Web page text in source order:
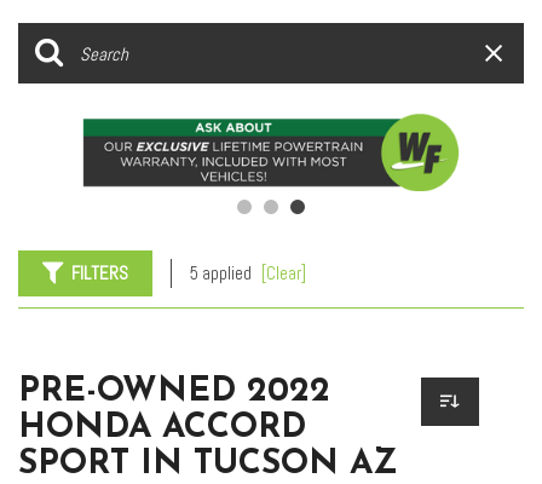
FILTERS 5 applied [Clear]
PRE-OWNED 2022
HONDA ACCORD
SPORT IN TUCSON AZ